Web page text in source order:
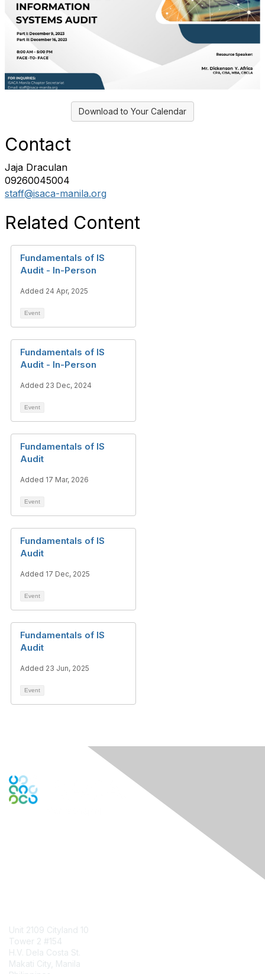
Download to Your Calendar
Contact
Jaja Draculan
09260045004
staff@isaca-manila.org
Related Content
Fundamentals of IS
Audit - In-Person
Added 24 Apr, 2025
Event
Fundamentals of IS
Audit - In-Person
Added 23 Dec, 2024
Event
Fundamentals of IS
Audit
Added 17 Mar, 2026
Event
Fundamentals of IS
Audit
Added 17 Dec, 2025
Event
Fundamentals of IS
Audit
Added 23 Jun, 2025
Event
Unit 2109 Cityland 10
Tower 2 #154
H.V. Dela Costa St.
Makati City, Manila